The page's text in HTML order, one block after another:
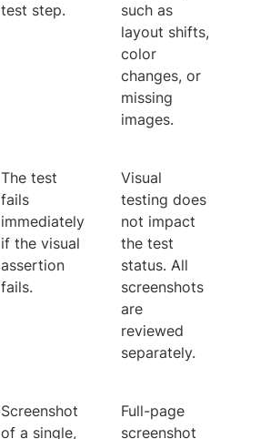
test step.
such as
layout shifts,
color
changes, or
missing
images.
The test
fails
immediately
if the visual
assertion
fails.
Visual
testing does
not impact
the test
status. All
screenshots
are
reviewed
separately.
Screenshot
of a single,
Full-page
screenshot